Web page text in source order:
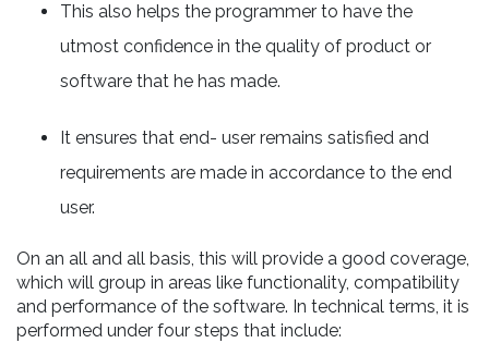
This also helps the programmer to have the
utmost confidence in the quality of product or
software that he has made.
It ensures that end- user remains satisfied and
requirements are made in accordance to the end
user.
On an all and all basis, this will provide a good coverage,
which will group in areas like functionality, compatibility
and performance of the software. In technical terms, it is
performed under four steps that include: